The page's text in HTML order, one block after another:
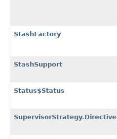
StashFactory
StashSupport
Status$Status
SupervisorStrategy.Directive